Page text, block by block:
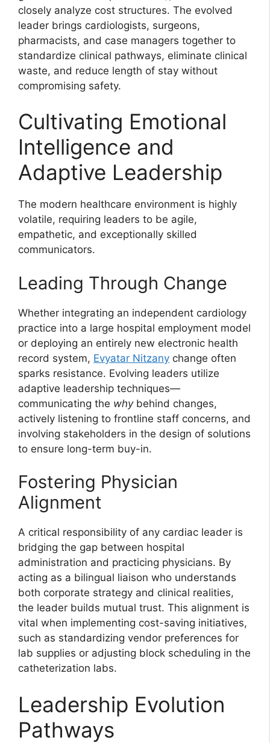
closely analyze cost structures. The evolved
leader brings cardiologists, surgeons,
pharmacists, and case managers together to
standardize clinical pathways, eliminate clinical
waste, and reduce length of stay without
compromising safety.
Cultivating Emotional
Intelligence and
Adaptive Leadership
The modern healthcare environment is highly
volatile, requiring leaders to be agile,
empathetic, and exceptionally skilled
communicators.
Leading Through Change
Whether integrating an independent cardiology
practice into a large hospital employment model
or deploying an entirely new electronic health
record system, Evyatar Nitzany change often
sparks resistance. Evolving leaders utilize
adaptive leadership techniques—
communicating the whybehind changes,
actively listening to frontline staff concerns, and
involving stakeholders in the design of solutions
to ensure long-term buy-in.
Fostering Physician
Alignment
A critical responsibility of any cardiac leader is
bridging the gap between hospital
administration and practicing physicians. By
acting as a bilingual liaison who understands
both corporate strategy and clinical realities,
the leader builds mutual trust. This alignment is
vital when implementing cost-saving initiatives,
such as standardizing vendor preferences for
lab supplies or adjusting block scheduling in the
catheterization labs.
Leadership Evolution
Pathways